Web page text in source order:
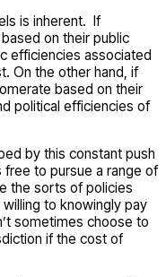
is inherent. If
on their public
efficiencies associated
On the other hand, if
based on their
political efficiencies of
by this constant push
free to pursue a range of
the sorts of policies
to knowingly pay
sometimes choose to
if the cost of